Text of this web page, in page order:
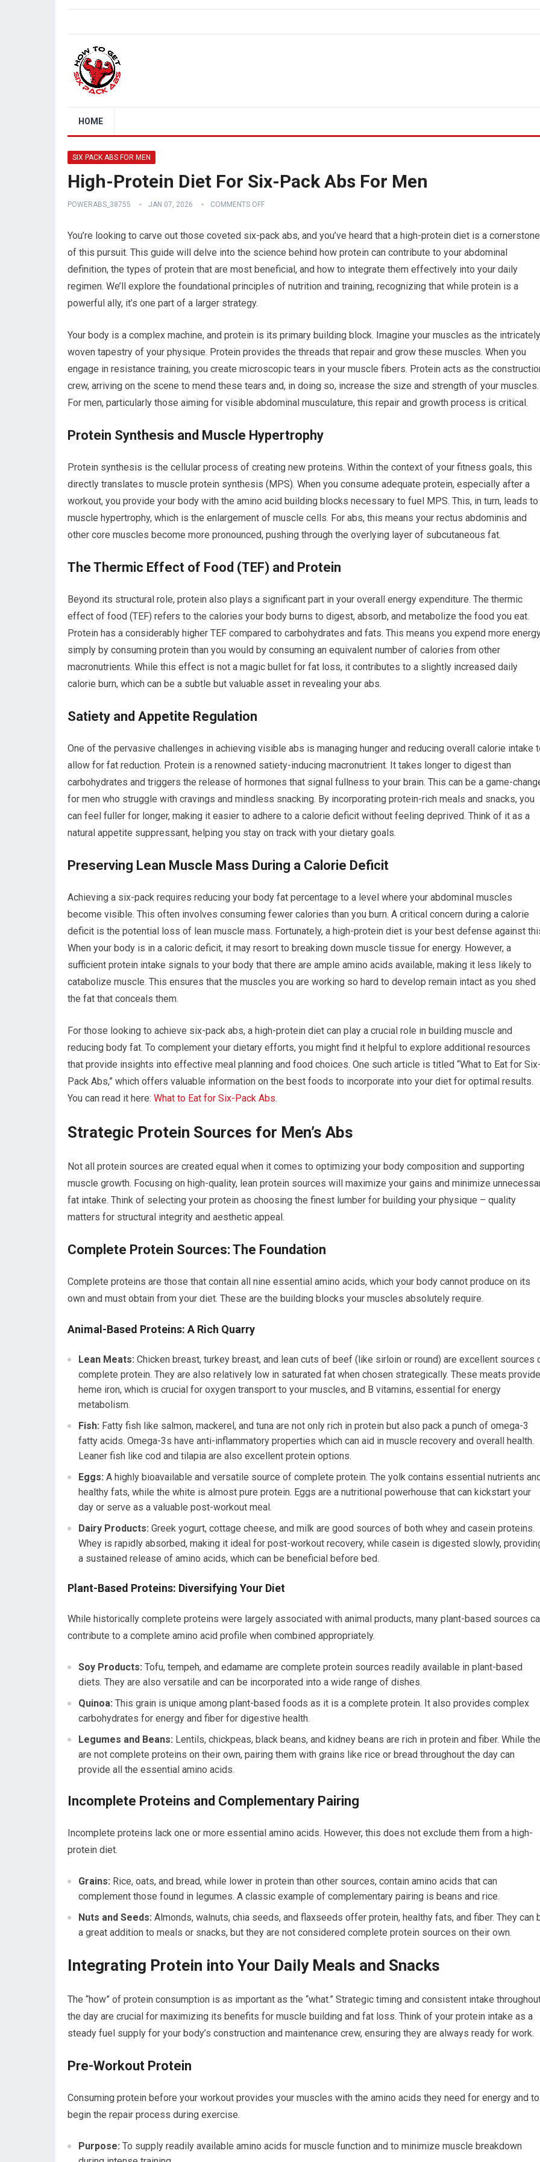
HOME
SIX PACK ABS FOR MEN
High-Protein Diet For Six-Pack Abs For Men
POWERABS_38755 JAN 07, 2026 COMMENTS OFF
You’re looking to carve out those coveted six-pack abs, and you’ve heard that a high-protein diet is a cornerstone
of this pursuit. This guide will delve into the science behind how protein can contribute to your abdominal
definition, the types of protein that are most beneficial, and how to integrate them effectively into your daily
regimen. We’ll explore the foundational principles of nutrition and training, recognizing that while protein is a
powerful ally, it’s one part of a larger strategy.
Your body is a complex machine, and protein is its primary building block. Imagine your muscles as the intricately
woven tapestry of your physique. Protein provides the threads that repair and grow these muscles. When you
engage in resistance training, you create microscopic tears in your muscle fibers. Protein acts as the
crew, arriving on the scene to mend these tears and, in doing so, increase the size and strength of your muscles.
For men, particularly those aiming for visible abdominal musculature, this repair and growth process is critical.
Protein Synthesis and Muscle Hypertrophy
Protein synthesis is the cellular process of creating new proteins. Within the context of your fitness goals, this
directly translates to muscle protein synthesis (MPS). When you consume adequate protein, especially after a
workout, you provide your body with the amino acid building blocks necessary to fuel MPS. This, in turn, leads to
muscle hypertrophy, which is the enlargement of muscle cells. For abs, this means your rectus abdominis and
other core muscles become more pronounced, pushing through the overlying layer of subcutaneous fat.
The Thermic Effect of Food (TEF) and Protein
Beyond its structural role, protein also plays a significant part in your overall energy expenditure. The thermic
effect of food (TEF) refers to the calories your body burns to digest, absorb, and metabolize the food you eat.
Protein has a considerably higher TEF compared to carbohydrates and fats. This means you expend more
simply by consuming protein than you would by consuming an equivalent number of calories from other
macronutrients. While this effect is not a magic bullet for fat loss, it contributes to a slightly increased daily
calorie burn, which can be a subtle but valuable asset in revealing your abs.
Satiety and Appetite Regulation
One of the pervasive challenges in achieving visible abs is managing hunger and reducing overall calorie intake
allow for fat reduction. Protein is a renowned satiety-inducing macronutrient. It takes longer to digest than
carbohydrates and triggers the release of hormones that signal fullness to your brain. This can be a game-
for men who struggle with cravings and mindless snacking. By incorporating protein-rich meals and snacks, you
can feel fuller for longer, making it easier to adhere to a calorie deficit without feeling deprived. Think of it as a
natural appetite suppressant, helping you stay on track with your dietary goals.
Preserving Lean Muscle Mass During a Calorie Deficit
Achieving a six-pack requires reducing your body fat percentage to a level where your abdominal muscles
become visible. This often involves consuming fewer calories than you burn. A critical concern during a calorie
deficit is the potential loss of lean muscle mass. Fortunately, a high-protein diet is your best defense against
When your body is in a caloric deficit, it may resort to breaking down muscle tissue for energy. However, a
sufficient protein intake signals to your body that there are ample amino acids available, making it less likely to
catabolize muscle. This ensures that the muscles you are working so hard to develop remain intact as you shed
the fat that conceals them.
For those looking to achieve six-pack abs, a high-protein diet can play a crucial role in building muscle and
reducing body fat. To complement your dietary efforts, you might find it helpful to explore additional resources
that provide insights into effective meal planning and food choices. One such article is titled “What to Eat for
Pack Abs,” which offers valuable information on the best foods to incorporate into your diet for optimal results.
You can read it here: What to Eat for Six-Pack Abs.
Strategic Protein Sources for Men’s Abs
Not all protein sources are created equal when it comes to optimizing your body composition and supporting
muscle growth. Focusing on high-quality, lean protein sources will maximize your gains and minimize
fat intake. Think of selecting your protein as choosing the finest lumber for building your physique – quality
matters for structural integrity and aesthetic appeal.
Complete Protein Sources: The Foundation
Complete proteins are those that contain all nine essential amino acids, which your body cannot produce on its
own and must obtain from your diet. These are the building blocks your muscles absolutely require.
Animal-Based Proteins: A Rich Quarry
Lean Meats: Chicken breast, turkey breast, and lean cuts of beef (like sirloin or round) are excellent sources
complete protein. They are also relatively low in saturated fat when chosen strategically. These meats provide
heme iron, which is crucial for oxygen transport to your muscles, and B vitamins, essential for energy
metabolism.
Fish: Fatty fish like salmon, mackerel, and tuna are not only rich in protein but also pack a punch of omega-3
fatty acids. Omega-3s have anti-inflammatory properties which can aid in muscle recovery and overall health.
Leaner fish like cod and tilapia are also excellent protein options.
Eggs: A highly bioavailable and versatile source of complete protein. The yolk contains essential nutrients
healthy fats, while the white is almost pure protein. Eggs are a nutritional powerhouse that can kickstart your
day or serve as a valuable post-workout meal.
Dairy Products: Greek yogurt, cottage cheese, and milk are good sources of both whey and casein proteins.
Whey is rapidly absorbed, making it ideal for post-workout recovery, while casein is digested slowly,
a sustained release of amino acids, which can be beneficial before bed.
Plant-Based Proteins: Diversifying Your Diet
While historically complete proteins were largely associated with animal products, many plant-based sources
contribute to a complete amino acid profile when combined appropriately.
Soy Products: Tofu, tempeh, and edamame are complete protein sources readily available in plant-based
diets. They are also versatile and can be incorporated into a wide range of dishes.
Quinoa: This grain is unique among plant-based foods as it is a complete protein. It also provides complex
carbohydrates for energy and fiber for digestive health.
Legumes and Beans: Lentils, chickpeas, black beans, and kidney beans are rich in protein and fiber. While
are not complete proteins on their own, pairing them with grains like rice or bread throughout the day can
provide all the essential amino acids.
Incomplete Proteins and Complementary Pairing
Incomplete proteins lack one or more essential amino acids. However, this does not exclude them from a high-
protein diet.
Grains: Rice, oats, and bread, while lower in protein than other sources, contain amino acids that can
complement those found in legumes. A classic example of complementary pairing is beans and rice.
Nuts and Seeds: Almonds, walnuts, chia seeds, and flaxseeds offer protein, healthy fats, and fiber. They can
a great addition to meals or snacks, but they are not considered complete protein sources on their own.
Integrating Protein into Your Daily Meals and Snacks
The “how” of protein consumption is as important as the “what.” Strategic timing and consistent intake
the day are crucial for maximizing its benefits for muscle building and fat loss. Think of your protein intake as a
steady fuel supply for your body’s construction and maintenance crew, ensuring they are always ready for work.
Pre-Workout Protein
Consuming protein before your workout provides your muscles with the amino acids they need for energy and to
begin the repair process during exercise.
Purpose: To supply readily available amino acids for muscle function and to minimize muscle breakdown